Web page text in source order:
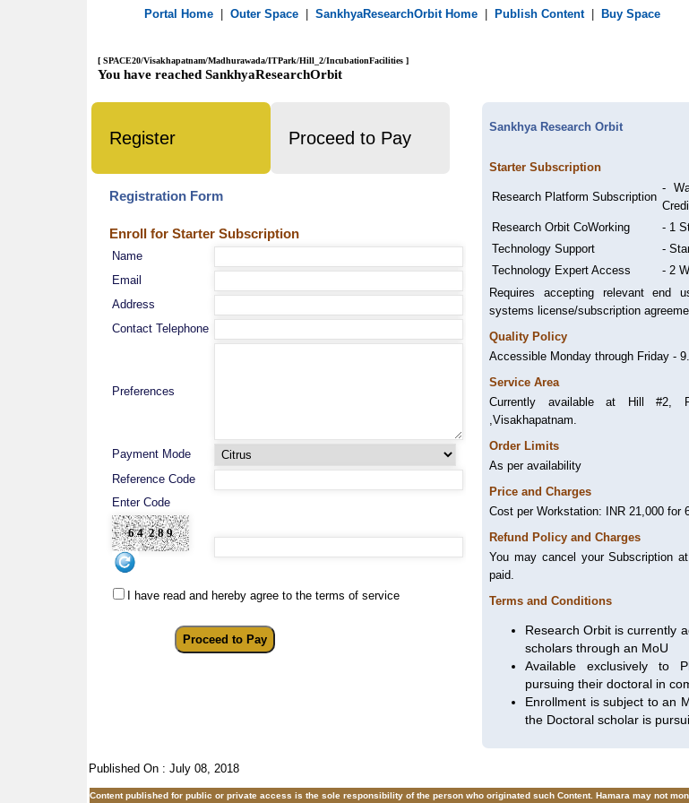
Portal Home Outer Space SankhyaResearchOrbit Home Publish Content| Buy Space
[ SPACE20/Visakhapatnam/Madhurawada/ITPark/Hill_2/IncubationFacilities ]
You have reached SankhyaResearchOrbit
Register Proceed to Pay
Registration Form
Enroll for Starter Subscription
Name
Email
Address
Contact Telephone
Preferences
Payment Mode
Reference Code
Enter Code
I have read and hereby agree to the terms of service
Sankhya Research Orbit
Starter Subscription
Research Platform Subscription
-
Research Orbit CoWorking
- 1
Technology Support
-
Technology Expert Access
- 2
Requires accepting relevant end
systems license/subscription
Quality Policy
Accessible Monday through Friday -
Service Area
Currently available at Hill #2,
,Visakhapatnam.
Order Limits
As per availability
Price and Charges
Cost per Workstation: INR 21,000 for
Refund Policy and Charges
You may cancel your Subscription
paid.
Terms and Conditions
Research Orbit is currently
scholars through an MoU
Available exclusively to
pursuing their doctoral in
Enrollment is subject to an
the Doctoral scholar is
Published On : July 08, 2018
Content published for public or private access is the sole responsibility of the person who originated such Content. Hamara may not